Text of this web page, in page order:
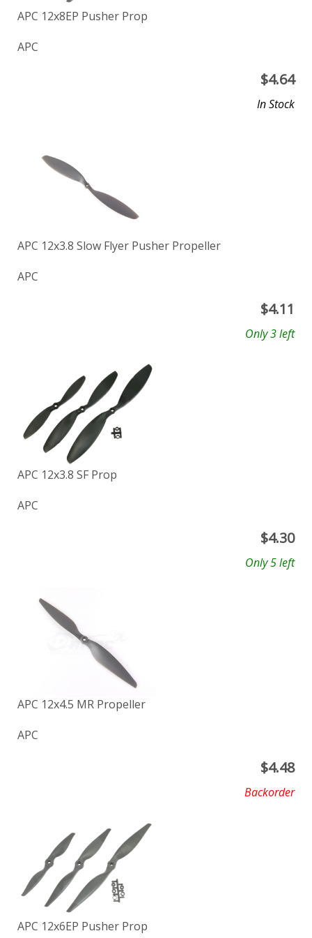
APC 12x8EP Pusher Prop
APC
$4.64
In Stock
APC 12x3.8 Slow Flyer Pusher Propeller
APC
$4.11
Only 3 left
APC 12x3.8 SF Prop
APC
$4.30
Only 5 left
APC 12x4.5 MR Propeller
APC
$4.48
Backorder
APC 12x6EP Pusher Prop